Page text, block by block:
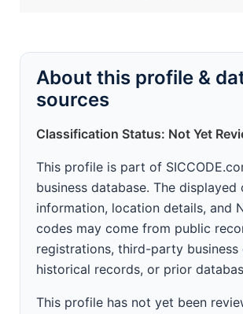
About this profile &
sources
Classification Status: Not Yet
This profile is part of
business database. The displayed
information, location details, and
codes may come from public
registrations, third-party business
historical records, or prior
This profile has not yet been